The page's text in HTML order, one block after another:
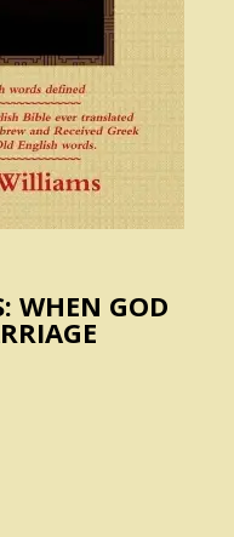
WHEN GOD